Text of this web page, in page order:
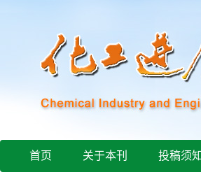
首页 关于本刊 投稿须